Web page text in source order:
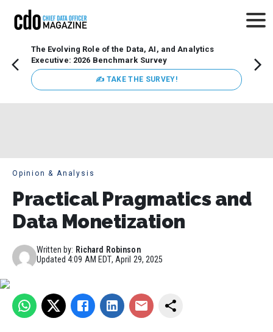
The Evolving Role of the Data, AI, and Analytics
Executive: 2026 Benchmark Survey
✍ TAKE THE SURVEY!
Opinion & Analysis
Practical Pragmatics and
Data Monetization
Written by: Richard Robinson
Updated4:09 AM EDT, April 29, 2025